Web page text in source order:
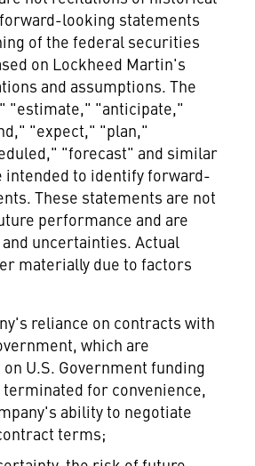
looking statements
of the federal securities
on Lockheed Martin's
and assumptions. The
"estimate," "anticipate,"
"expect," "plan,"
"forecast" and similar
intended to identify forward-
These statements are not
performance and are
uncertainties. Actual
materially due to factors
reliance on contracts with
which are
U.S. Government funding
terminated for convenience,
ability to negotiate
terms;